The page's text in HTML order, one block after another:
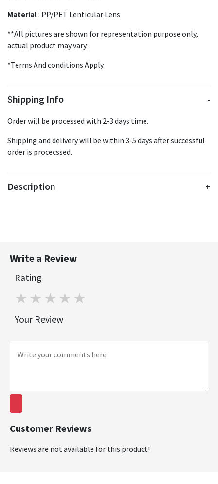
Material: PP/PET Lenticular Lens
**All pictures are shown for representation purpose only,
actual product may vary.
*Terms And conditions Apply.
Shipping Info
Order will be processed with 2-3 days time.
Shipping and delivery will be within 3-5 days after successful
order is procecssed.
Description
Write a Review
Rating
4 stars
3 stars
2 stars
1 star
Your Review
Customer Reviews
Reviews are not available for this product!